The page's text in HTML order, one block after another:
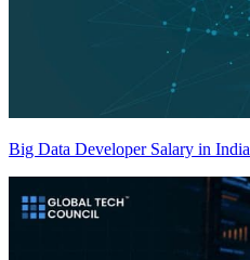
Big Data Developer Salary in India